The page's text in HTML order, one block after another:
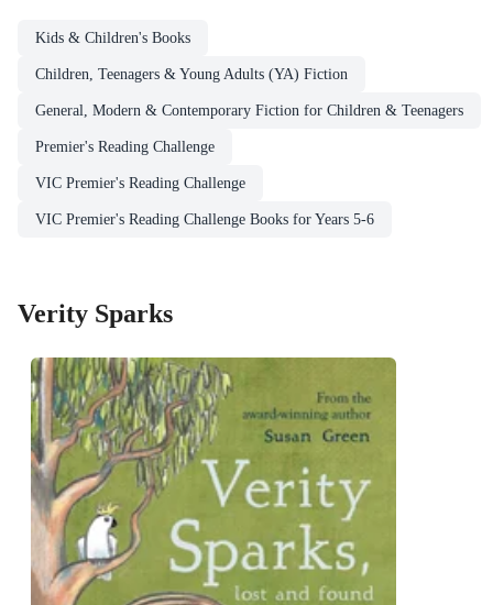
Kids & Children's Books
Children, Teenagers & Young Adults (YA) Fiction
General, Modern & Contemporary Fiction for Children & Teenagers
Premier's Reading Challenge
VIC Premier's Reading Challenge
VIC Premier's Reading Challenge Books for Years 5-6
Verity Sparks